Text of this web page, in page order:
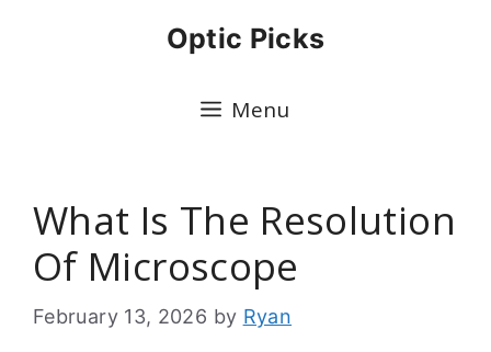
Optic Picks
Menu
What Is The Resolution
Of Microscope
February 13, 2026 by Ryan